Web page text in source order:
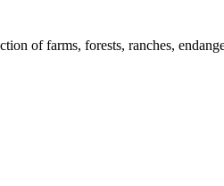
of farms, forests, ranches,